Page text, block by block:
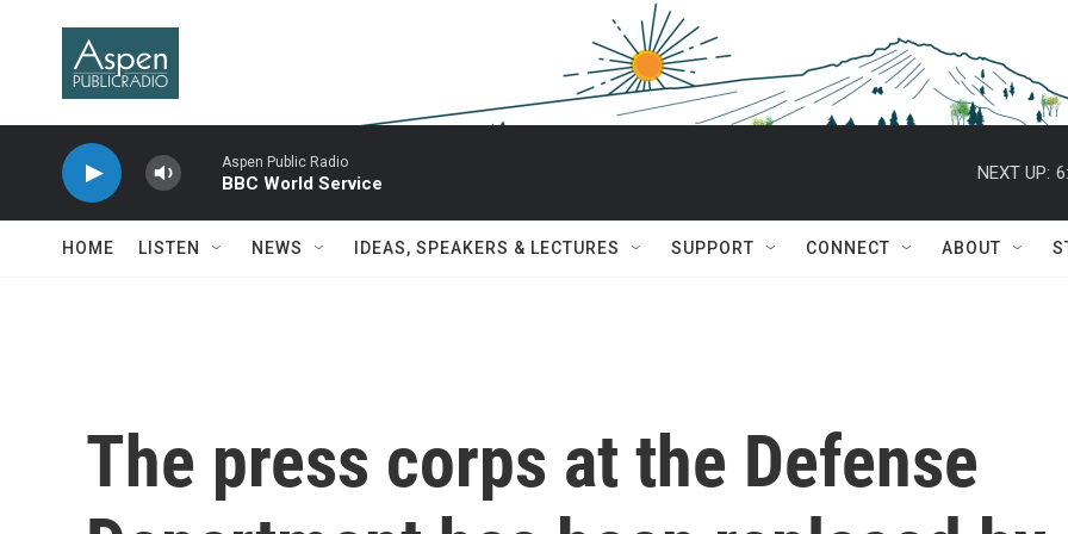
Aspen Public Radio
BBC World Service
NEXT UP:
HOME LISTEN NEWS IDEAS, SPEAKERS & LECTURES SUPPORT CONNECT ABOUT
The press corps at the Defense